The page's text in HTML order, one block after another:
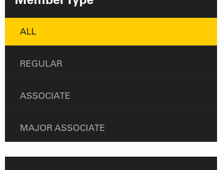
ALL
REGULAR
ASSOCIATE
MAJOR ASSOCIATE